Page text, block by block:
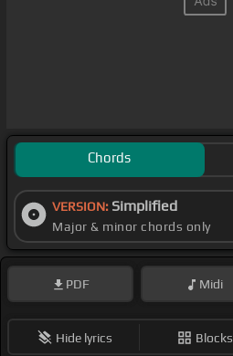
Chords
VERSION: Simplified
Major & minor chords only
PDF Midi
Hide lyrics Blocks